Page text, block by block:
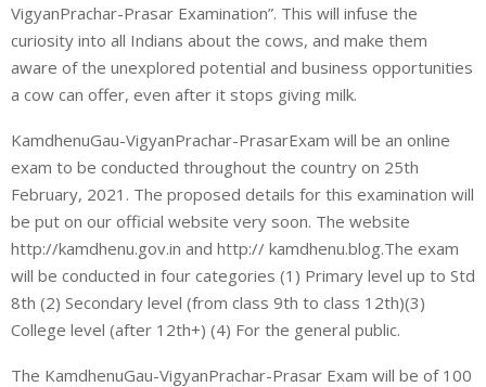
VigyanPrachar-Prasar Examination”. This will infuse the
curiosity into all Indians about the cows, and make them
aware of the unexplored potential and business opportunities
a cow can offer, even after it stops giving milk.
KamdhenuGau-VigyanPrachar-PrasarExam will be an online
exam to be conducted throughout the country on 25th
February, 2021. The proposed details for this examination will
be put on our official website very soon. The website
http://kamdhenu.gov.in and http:// kamdhenu.blog.The exam
will be conducted in four categories (1) Primary level up to Std
8th (2) Secondary level (from class 9th to class 12th)(3)
College level (after 12th+) (4) For the general public.
The KamdhenuGau-VigyanPrachar-Prasar Exam will be of 100